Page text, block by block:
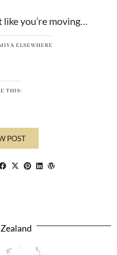
you’re moving…
ELSEWHERE
THIS:
POST